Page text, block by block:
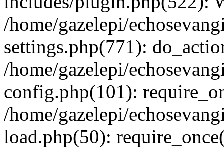
/home/gazelepi/
settings.php(771):
/home/gazelepi/
config.php(101):
/home/gazelepi/
load.php(50):